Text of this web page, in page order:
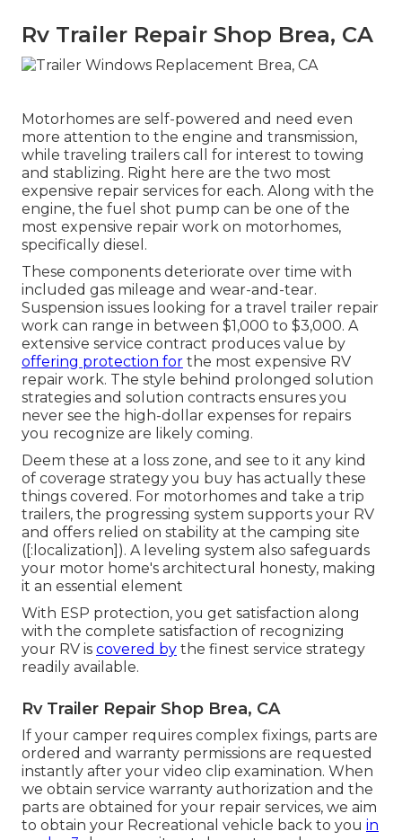
Rv Trailer Repair Shop Brea, CA
Motorhomes are self-powered and need even
more attention to the engine and transmission,
while traveling trailers call for interest to towing
and stablizing. Right here are the two most
expensive repair services for each. Along with the
engine, the fuel shot pump can be one of the
most expensive repair work on motorhomes,
specifically diesel.
These components deteriorate over time with
included gas mileage and wear-and-tear.
Suspension issues looking for a travel trailer repair
work can range in between $1,000 to $3,000. A
extensive service contract produces value by
offering protection for the most expensive RV
repair work. The style behind prolonged solution
strategies and solution contracts ensures you
never see the high-dollar expenses for repairs
you recognize are likely coming.
Deem these at a loss zone, and see to it any kind
of coverage strategy you buy has actually these
things covered. For motorhomes and take a trip
trailers, the progressing system supports your RV
and offers relied on stability at the camping site
([:localization]). A leveling system also safeguards
your motor home's architectural honesty, making
it an essential element
With ESP protection, you get satisfaction along
with the complete satisfaction of recognizing
your RV is covered by the finest service strategy
readily available.
Rv Trailer Repair Shop Brea, CA
If your camper requires complex fixings, parts are
ordered and warranty permissions are requested
instantly after your video clip examination. When
we obtain service warranty authorization and the
parts are obtained for your repair services, we aim
to obtain your Recreational vehicle back to you in